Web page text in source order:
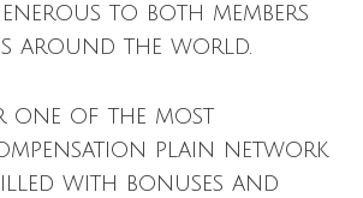
to both members
around the world.
one of the most
plain network
with bonuses and